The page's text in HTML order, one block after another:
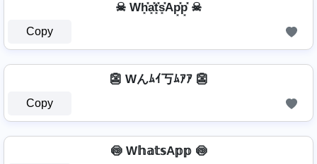
☠ Wh͓̽a͓̽t͓̽s͓̽Ap͓̽p͓̽ ☠
Copy
👺 Wんﾑｲ丂ﾑｱｱ 👺
Copy
🍥 W𝕙𝕒𝕥𝕤A𝕡𝕡 🍥